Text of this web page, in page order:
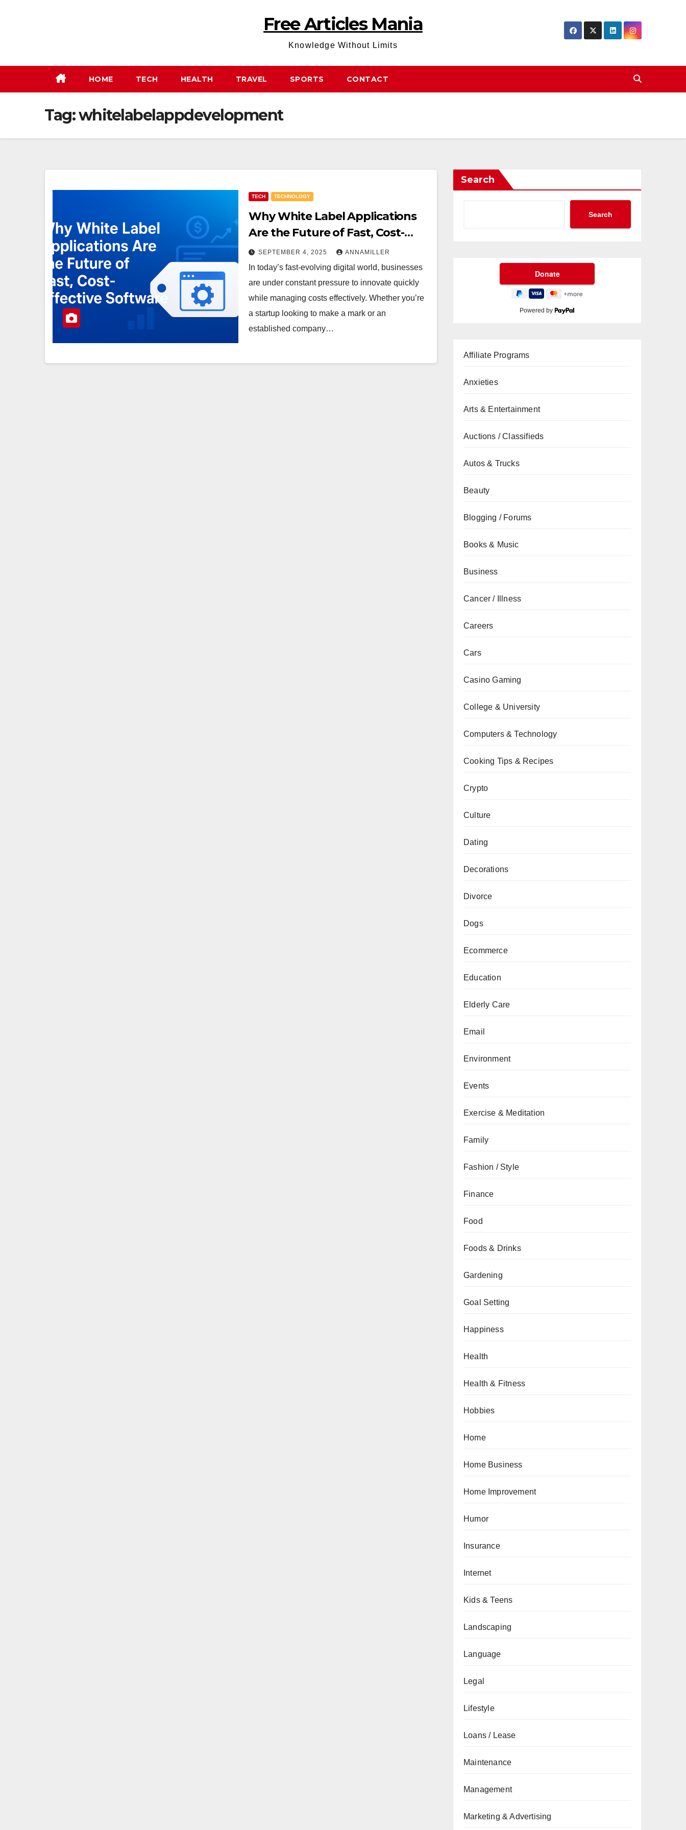
Free Articles Mania
Knowledge Without Limits
HOME TECH HEALTH TRAVEL SPORTS CONTACT
Tag:whitelabelappdevelopment
TECH TECHNOLOGY
Why White Label Applications
Are the Future of Fast, Cost-
Effective Software
SEPTEMBER 4, 2025 ANNAMILLER
In today’s fast-evolving digital world, businesses
are under constant pressure to innovate quickly
while managing costs effectively. Whether you’re
a startup looking to make a mark or an
established company…
Search
Search
Powered by
Affiliate Programs
Anxieties
Arts & Entertainment
Auctions / Classifieds
Autos & Trucks
Beauty
Blogging / Forums
Books & Music
Business
Cancer / Illness
Careers
Cars
Casino Gaming
College & University
Computers & Technology
Cooking Tips & Recipes
Crypto
Culture
Dating
Decorations
Divorce
Dogs
Ecommerce
Education
Elderly Care
Email
Environment
Events
Exercise & Meditation
Family
Fashion / Style
Finance
Food
Foods & Drinks
Gardening
Goal Setting
Happiness
Health
Health & Fitness
Hobbies
Home
Home Business
Home Improvement
Humor
Insurance
Internet
Kids & Teens
Landscaping
Language
Legal
Lifestyle
Loans / Lease
Maintenance
Management
Marketing & Advertising